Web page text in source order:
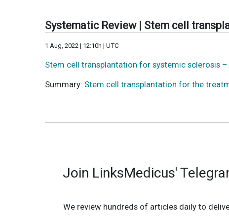
Systematic Review | Stem cell
1 Aug, 2022 | 12:10h | UTC
Stem cell transplantation for systemic sclerosis –
Summary: Stem cell transplantation for the
Join LinksMedicus'
We review hundreds of articles daily to